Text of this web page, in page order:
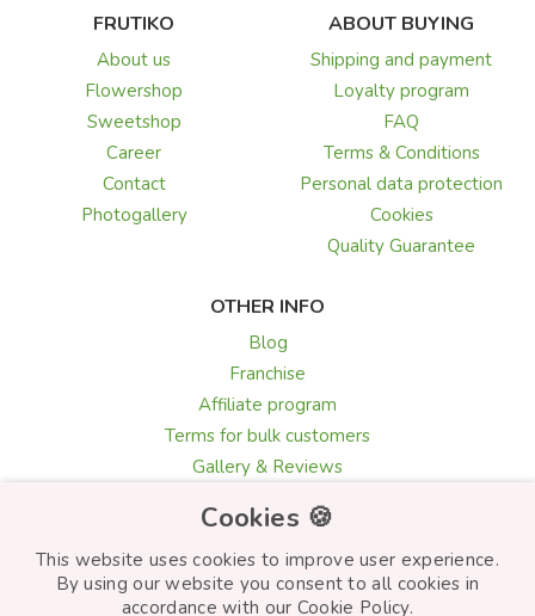
FRUTIKO
About us
Flowershop
Sweetshop
Career
Contact
Photogallery
ABOUT BUYING
Shipping and payment
Loyalty program
FAQ
Terms & Conditions
Personal data protection
Cookies
Quality Guarantee
OTHER INFO
Blog
Franchise
Affiliate program
Terms for bulk customers
Gallery & Reviews
Choosing flowers
Cookies 🍪
This website uses cookies to improve user experience.
By using our website you consent to all cookies in
accordance with our Cookie Policy.